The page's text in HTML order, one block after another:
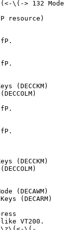
> 132 Mode
resource)
(DECCKM)
(DECCKM)
(DECAWM)
(DECARM)
VT200.